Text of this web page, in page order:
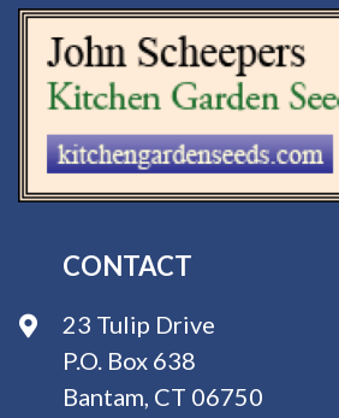
CONTACT
23 Tulip Drive
P.O. Box 638
Bantam, CT 06750